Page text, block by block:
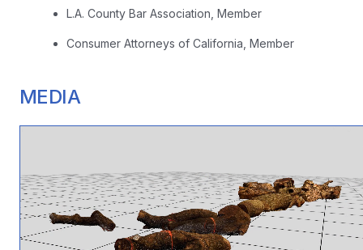
L.A. County Bar Association, Member
Consumer Attorneys of California, Member
MEDIA